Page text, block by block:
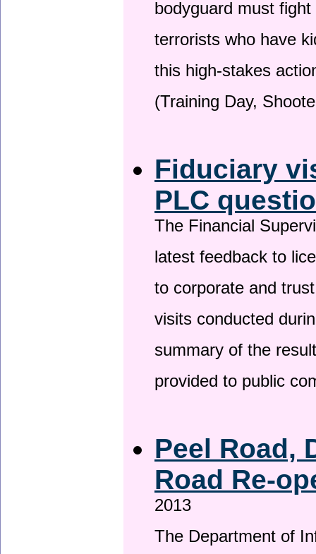
bodyguard must
terrorists who have
this high-stakes
(Training Day,
Fiduciary
PLC
The Financial
latest feedback to
to corporate and
visits conducted
summary of the
provided to public
Peel Road,
Road Re-
2013
The Department of